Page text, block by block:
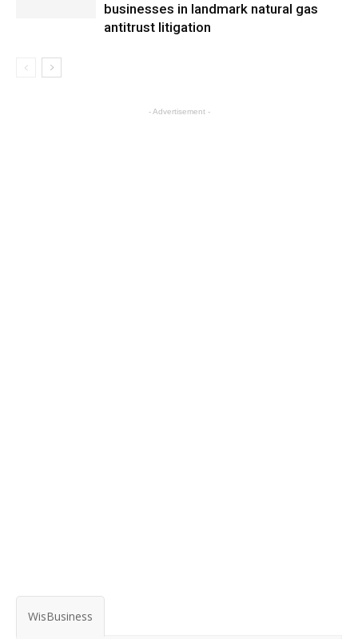
businesses in landmark natural gas
antitrust litigation
- Advertisement -
WisBusiness